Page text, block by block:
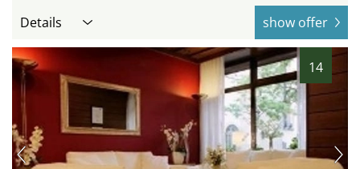
Details show offer
14